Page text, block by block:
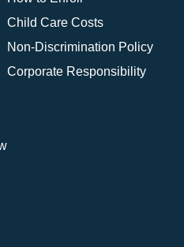
Child Care Costs
Non-Discrimination Policy
Corporate Responsibility